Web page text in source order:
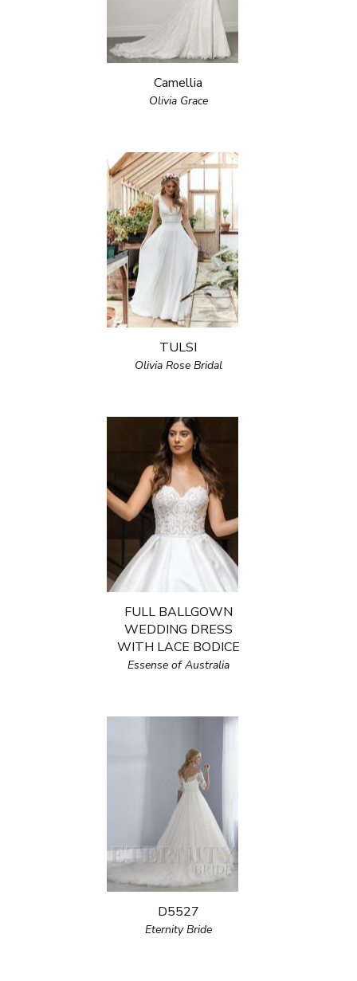
Camellia
Olivia Grace
TULSI
Olivia Rose Bridal
FULL BALLGOWN
WEDDING DRESS
WITH LACE BODICE
Essense of Australia
D5527
Eternity Bride